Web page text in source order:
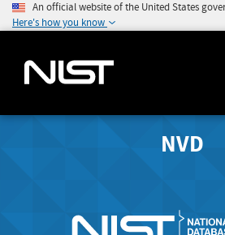
An official website of the United States
Here's how you know
NVD